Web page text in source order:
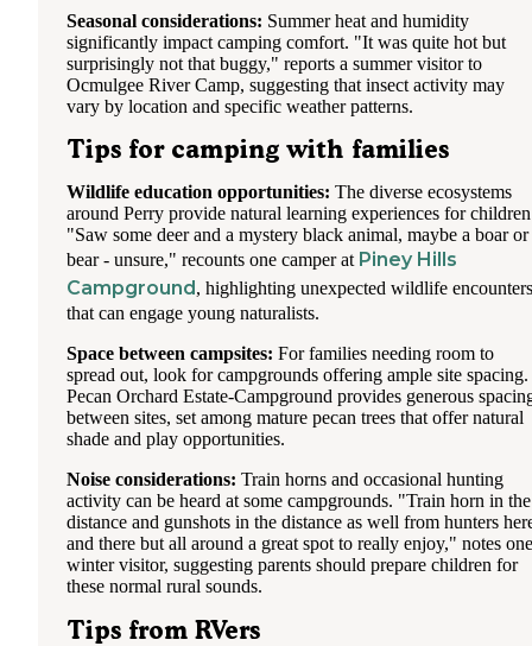
Seasonal considerations: Summer heat and humidity
significantly impact camping comfort. "It was quite hot but
surprisingly not that buggy," reports a summer visitor to
Ocmulgee River Camp, suggesting that insect activity may
vary by location and specific weather patterns.
Tips for camping with families
Wildlife education opportunities: The diverse ecosystems
around Perry provide natural learning experiences for
"Saw some deer and a mystery black animal, maybe a boar or
bear - unsure," recounts one camper at Piney Hills
Campground , highlighting unexpected wildlife encounters
that can engage young naturalists.
Space between campsites: For families needing room to
spread out, look for campgrounds offering ample site spacing.
Pecan Orchard Estate-Campground provides generous
between sites, set among mature pecan trees that offer natural
shade and play opportunities.
Noise considerations: Train horns and occasional hunting
activity can be heard at some campgrounds. "Train horn in the
distance and gunshots in the distance as well from hunters
and there but all around a great spot to really enjoy," notes one
winter visitor, suggesting parents should prepare children for
these normal rural sounds.
Tips from RVers